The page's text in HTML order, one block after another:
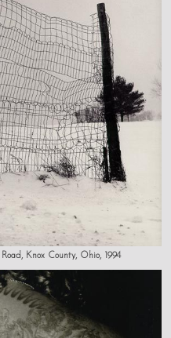
Knox County, Ohio, 1994